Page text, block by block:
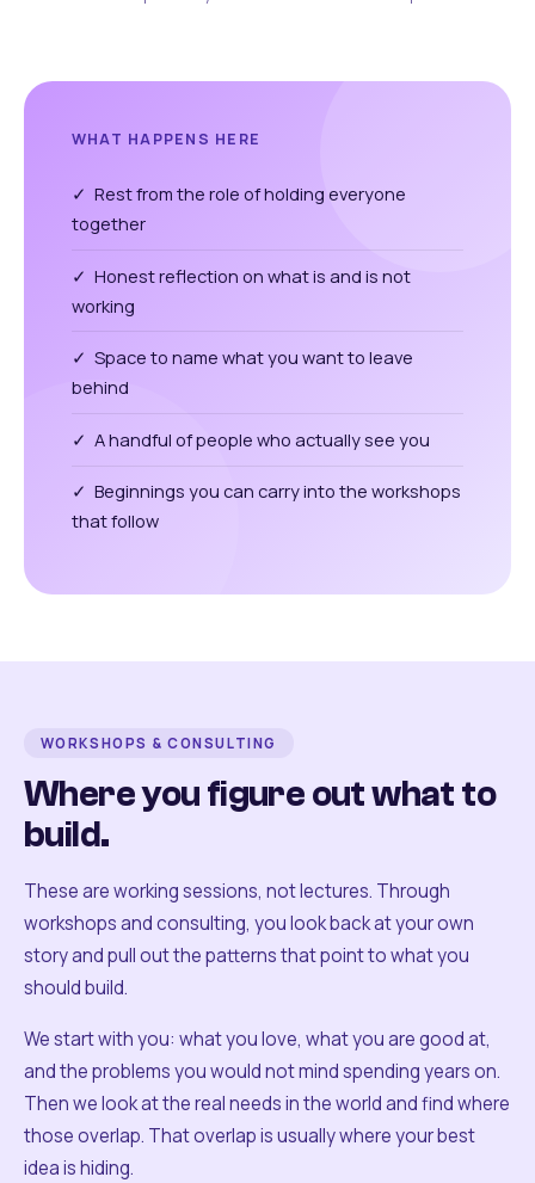
WHAT HAPPENS HERE
✓ Rest from the role of holding everyone
together
✓ Honest reflection on what is and is not
working
✓ Space to name what you want to leave
behind
✓ A handful of people who actually see you
✓ Beginnings you can carry into the workshops
that follow
WORKSHOPS & CONSULTING
Where you figure out what to
build.
These are working sessions, not lectures. Through
workshops and consulting, you look back at your own
story and pull out the patterns that point to what you
should build.
We start with you: what you love, what you are good at,
and the problems you would not mind spending years on.
Then we look at the real needs in the world and find where
those overlap. That overlap is usually where your best
idea is hiding.